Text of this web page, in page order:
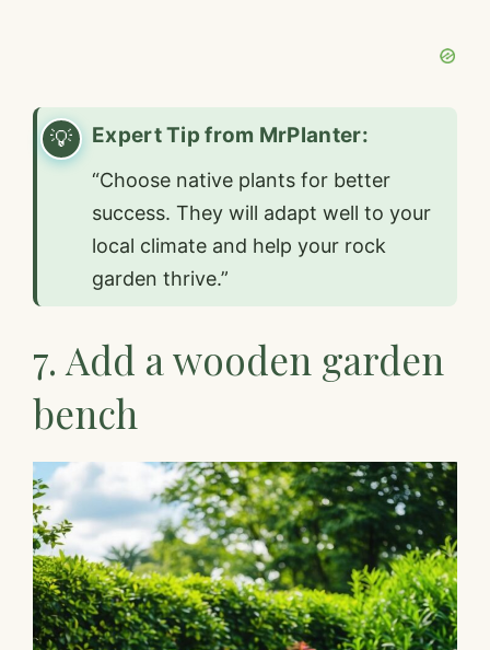
Expert Tip from MrPlanter:
“Choose native plants for better
success. They will adapt well to your
local climate and help your rock
garden thrive.”
7. Add a wooden garden
bench